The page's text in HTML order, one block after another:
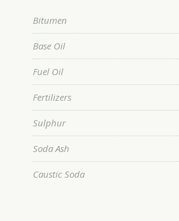
Bitumen
Base Oil
Fuel Oil
Fertilizers
Sulphur
Soda Ash
Caustic Soda